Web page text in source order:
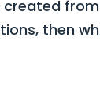
created
then